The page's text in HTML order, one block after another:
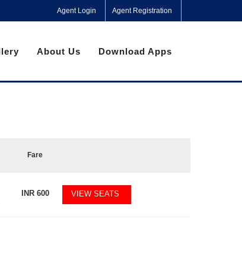
Agent Login Agent Registration
About Us Download Apps
Fare
INR600 VIEW SEATS